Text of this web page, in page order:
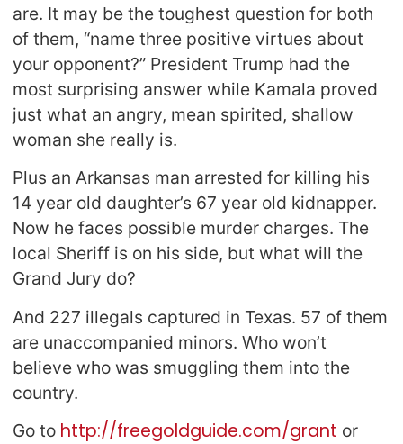
are. It may be the toughest question for both
of them, “name three positive virtues about
your opponent?” President Trump had the
most surprising answer while Kamala proved
just what an angry, mean spirited, shallow
woman she really is.
Plus an Arkansas man arrested for killing his
14 year old daughter’s 67 year old kidnapper.
Now he faces possible murder charges. The
local Sheriff is on his side, but what will the
Grand Jury do?
And 227 illegals captured in Texas. 57 of them
are unaccompanied minors. Who won’t
believe who was smuggling them into the
country.
Go to http://freegoldguide.com/grant or